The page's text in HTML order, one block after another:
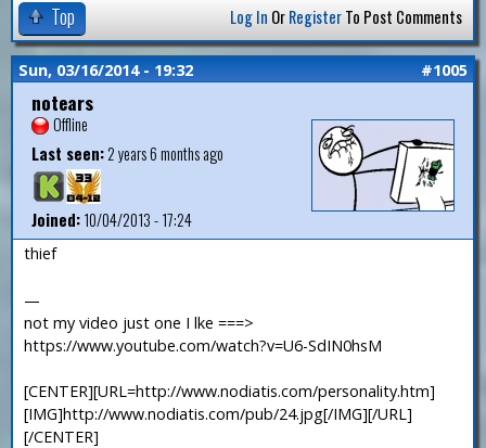
Top Log In OrRegisterTo Post Comments
Sun, 03/16/2014 - 19:32 #1005
notears
Offline
Last seen:2 years 6 months ago
Joined:10/04/2013 - 17:24
thief
—
not my video just one I lke ===>
https://www.youtube.com/watch?v=U6-SdIN0hsM
[CENTER][URL=http://www.nodiatis.com/personality.htm]
[IMG]http://www.nodiatis.com/pub/24.jpg[/IMG][/URL]
[/CENTER]